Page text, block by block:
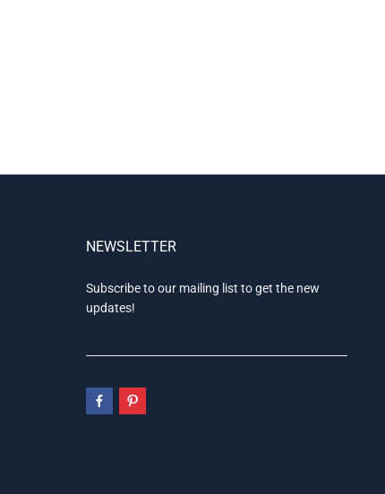
NEWSLETTER
Subscribe to our mailing list to get the new
updates!